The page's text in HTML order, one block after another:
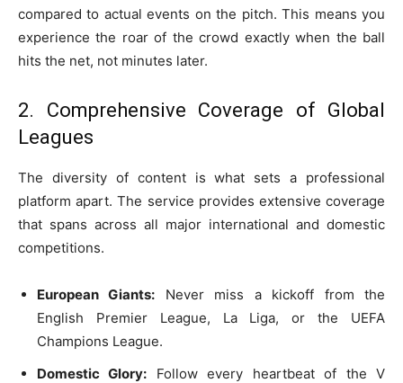
compared to actual events on the pitch. This means you
experience the roar of the crowd exactly when the ball
hits the net, not minutes later.
2. Comprehensive Coverage of Global
Leagues
The diversity of content is what sets a professional
platform apart. The service provides extensive coverage
that spans across all major international and domestic
competitions.
European Giants: Never miss a kickoff from the
English Premier League, La Liga, or the UEFA
Champions League.
Domestic Glory: Follow every heartbeat of the V